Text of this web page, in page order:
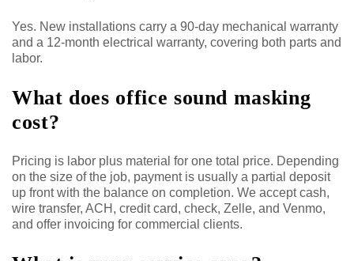
Yes. New installations carry a 90-day mechanical warranty
and a 12-month electrical warranty, covering both parts and
labor.
What does office sound masking
cost?
Pricing is labor plus material for one total price. Depending
on the size of the job, payment is usually a partial deposit
up front with the balance on completion. We accept cash,
wire transfer, ACH, credit card, check, Zelle, and Venmo,
and offer invoicing for commercial clients.